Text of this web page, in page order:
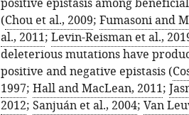
positive epistasis among
(Chou et al., 2009; Fumasoni and
al., 2011; Levin-Reisman et al.,
deleterious mutations have
positive and negative epistasis (
1997; Hall and MacLean, 2011;
2012; Sanjuán et al., 2004; Van